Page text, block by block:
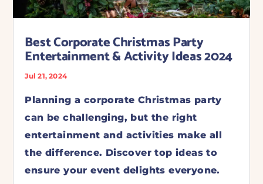
Best Corporate Christmas Party
Entertainment & Activity Ideas 2024
Jul 21, 2024
Planning a corporate Christmas party
can be challenging, but the right
entertainment and activities make all
the difference. Discover top ideas to
ensure your event delights everyone.